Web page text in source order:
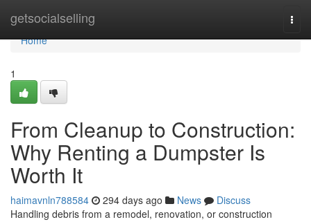
getsocialselling
Home
Home
1
From Cleanup to Construction:
Why Renting a Dumpster Is
Worth It
haimavnln788584 294 days ago News
Discuss
Handling debris from a remodel, renovation, or construction